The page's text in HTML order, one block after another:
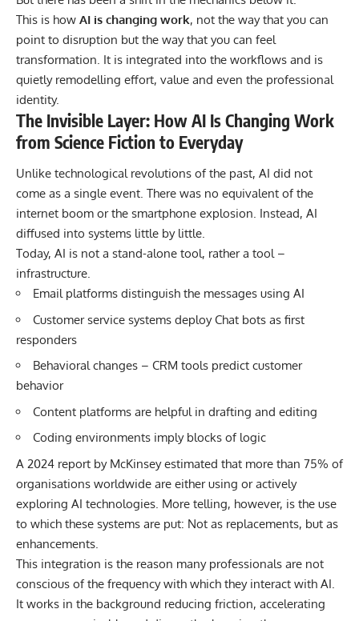
This is how AI is changing work, not the way that you can
point to disruption but the way that you can feel
transformation. It is integrated into the workflows and is
quietly remodelling effort, value and even the professional
identity.
The Invisible Layer: How AI Is Changing Work
from Science Fiction to Everyday
Unlike technological revolutions of the past, AI did not
come as a single event. There was no equivalent of the
internet boom or the smartphone explosion. Instead, AI
diffused into systems little by little.
Today, AI is not a stand-alone tool, rather a tool –
infrastructure.
Email platforms distinguish the messages using AI
Customer service systems deploy Chat bots as first
responders
Behavioral changes – CRM tools predict customer
behavior
Content platforms are helpful in drafting and editing
Coding environments imply blocks of logic
A 2024 report by McKinseyestimated that more than 75% of
organisations worldwide are either using or actively
exploring AI technologies. More telling, however, is the use
to which these systems are put: Not as replacements, but as
enhancements.
This integration is the reason many professionals are not
conscious of the frequency with which they interact with AI.
It works in the background reducing friction, accelerating